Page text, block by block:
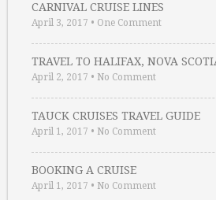
CARNIVAL CRUISE LINES
April 3, 2017 • One Comment
TRAVEL TO HALIFAX, NOVA
April 2, 2017 • No Comment
TAUCK CRUISES TRAVEL GUIDE
April 1, 2017 • No Comment
BOOKING A CRUISE
April 1, 2017 • No Comment